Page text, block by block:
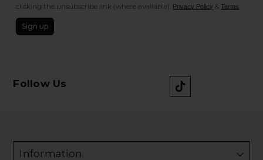
clicking the unsubscribe link (where available). Privacy Policy &Terms
Sign up
Follow Us
Information